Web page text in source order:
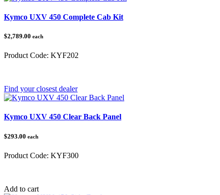
Kymco UXV 450 Complete Cab Kit
$2,789.00 each
Product Code: KYF202
Find your closest dealer
Kymco UXV 450 Clear Back Panel
$293.00 each
Product Code: KYF300
Add to cart